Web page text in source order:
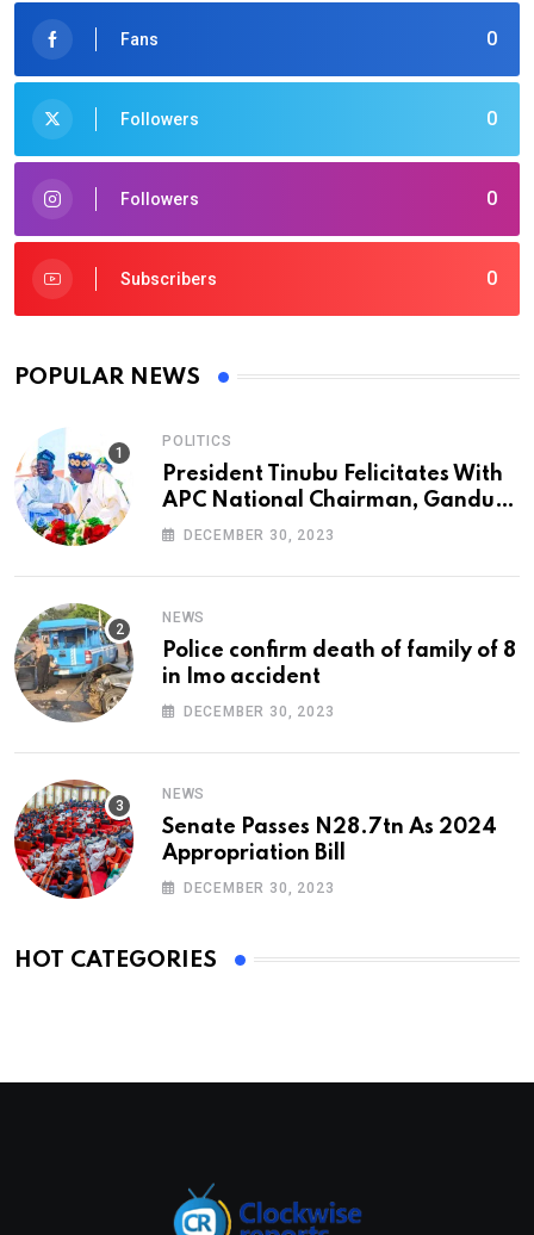
0
Fans
0
Followers
0
Followers
0
Subscribers
POPULAR NEWS
POLITICS
President Tinubu Felicitates With
APC National Chairman, Ganduje,
At 74
DECEMBER 30, 2023
NEWS
Police confirm death of family of 8
in Imo accident
DECEMBER 30, 2023
NEWS
Senate Passes N28.7tn As 2024
Appropriation Bill
DECEMBER 30, 2023
HOT CATEGORIES